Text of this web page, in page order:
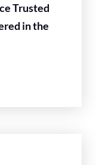
Trusted
in the